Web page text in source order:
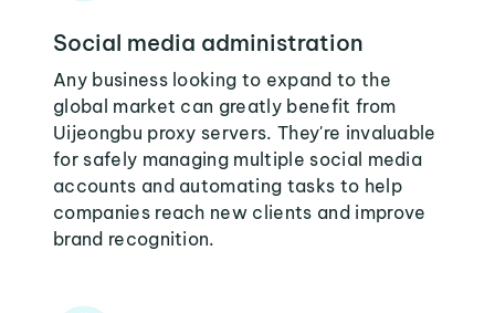
Social media administration
Any business looking to expand to the
global market can greatly benefit from
Uijeongbu proxy servers. They're invaluable
for safely managing multiple social media
accounts and automating tasks to help
companies reach new clients and improve
brand recognition.